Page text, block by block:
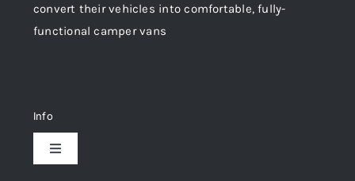
convert their vehicles into comfortable, fully-
functional camper vans
Info
Toggle